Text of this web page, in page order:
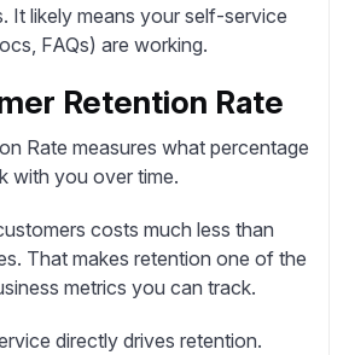
It likely means your self-service
FAQs) are working.
Retention Rate
Rate measures what percentage
with you over time.
costs much less than
That makes retention one of the
metrics you can track.
directly drives retention.